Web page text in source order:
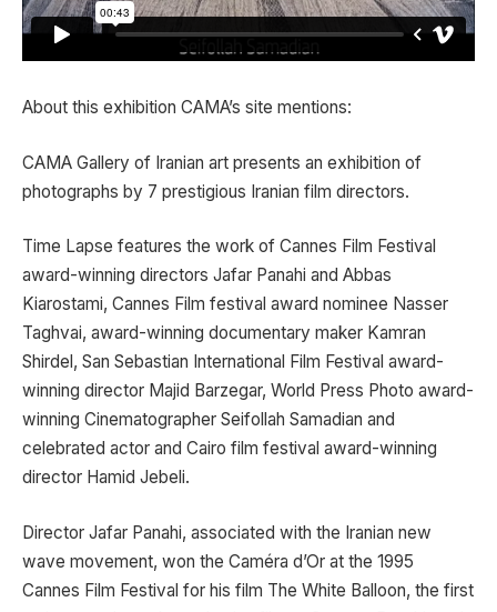
About this exhibition CAMA’s site mentions:
CAMA Gallery of Iranian art presents an exhibition of
photographs by 7 prestigious Iranian film directors.
Time Lapse features the work of Cannes Film Festival
award-winning directors Jafar Panahi and Abbas
Kiarostami, Cannes Film festival award nominee Nasser
Taghvai, award-winning documentary maker Kamran
Shirdel, San Sebastian International Film Festival award-
winning director Majid Barzegar, World Press Photo award-
winning Cinematographer Seifollah Samadian and
celebrated actor and Cairo film festival award-winning
director Hamid Jebeli.
Director Jafar Panahi, associated with the Iranian new
wave movement, won the Caméra d’Or at the 1995
Cannes Film Festival for his film The White Balloon, the first